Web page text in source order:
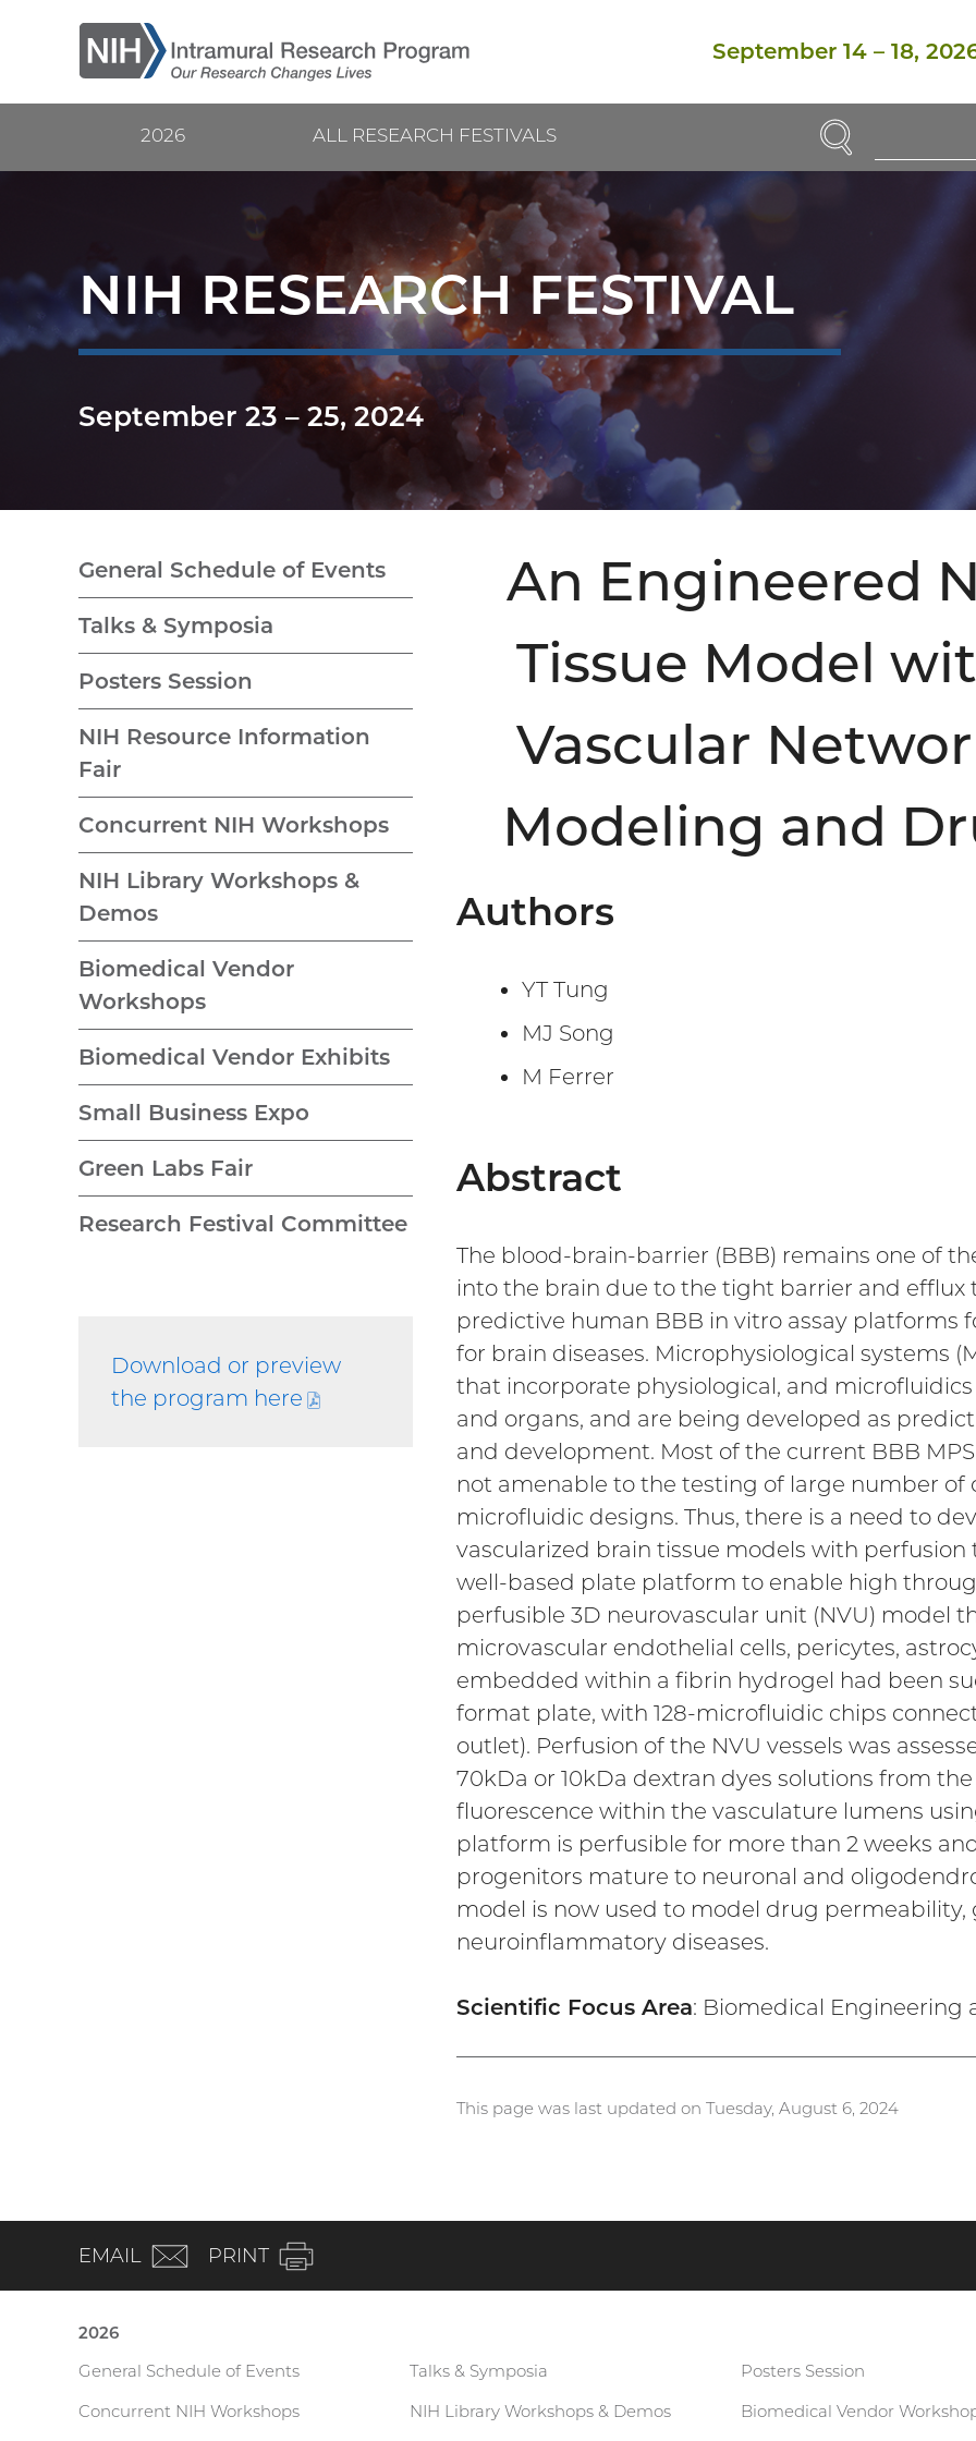
main
September 14 – 18,
Current
Festival
2026
Main
navigation
ALL RESEARCH FESTIVALS
Enter
SEARCH
NIH RESEARCH FESTIVAL
September 23 – 25, 2024
An Engineered
Tissue Model
Vascular
Modeling and
Authors
YT Tung
MJ Song
M Ferrer
Abstract
The blood-brain-barrier (BBB) remains one of
into the brain due to the tight barrier and efflux
predictive human BBB in vitro assay platforms
for brain diseases. Microphysiological systems
that incorporate physiological, and
and organs, and are being developed as
and development. Most of the current BBB
not amenable to the testing of large number
microfluidic designs. Thus, there is a need to
vascularized brain tissue models with
well-based plate platform to enable high
perfusible 3D neurovascular unit (NVU) model
microvascular endothelial cells, pericytes,
embedded within a fibrin hydrogel had been
format plate, with 128-microfluidic chips
outlet). Perfusion of the NVU vessels was
70kDa or 10kDa dextran dyes solutions from
fluorescence within the vasculature lumens
platform is perfusible for more than 2 weeks
progenitors mature to neuronal and
model is now used to model drug
neuroinflammatory diseases.
Scientific Focus Area: Biomedical Engineering
This page was last updated on Tuesday, August 6, 2024
General Schedule of Events
Talks & Symposia
Posters Session
NIH Resource Information
Fair
Concurrent NIH Workshops
NIH Library Workshops &
Demos
Biomedical Vendor
Workshops
Biomedical Vendor Exhibits
Small Business Expo
Green Labs Fair
Research Festival Committee
Download or preview
the program here
EMAIL (email)
PRINT
Current
Research
2026
General Schedule of Events
Talks & Symposia Posters Session
Concurrent NIH Workshops
NIH Library Workshops & Demos Biomedical Vendor